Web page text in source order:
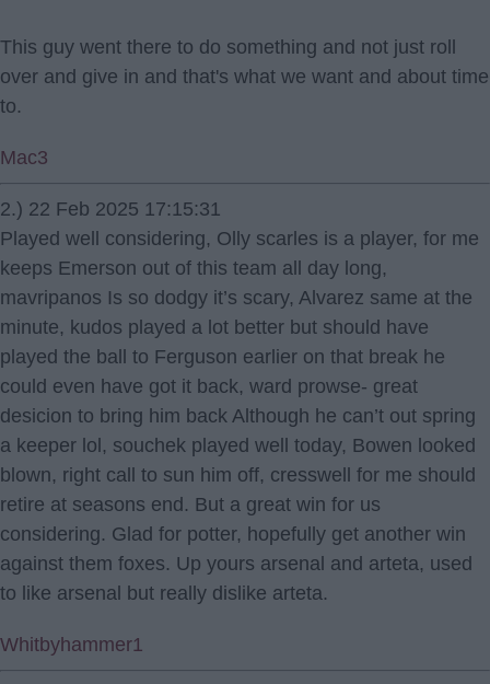
This guy went there to do something and not just roll
over and give in and that's what we want and about time
to.
Mac3
2.) 22 Feb 2025 17:15:31
Played well considering, Olly scarles is a player, for me
keeps Emerson out of this team all day long,
mavripanos Is so dodgy it’s scary, Alvarez same at the
minute, kudos played a lot better but should have
played the ball to Ferguson earlier on that break he
could even have got it back, ward prowse- great
desicion to bring him back Although he can’t out spring
a keeper lol, souchek played well today, Bowen looked
blown, right call to sun him off, cresswell for me should
retire at seasons end. But a great win for us
considering. Glad for potter, hopefully get another win
against them foxes. Up yours arsenal and arteta, used
to like arsenal but really dislike arteta.
Whitbyhammer1